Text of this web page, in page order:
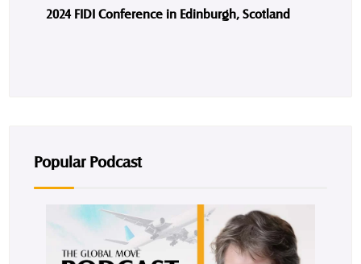
2024 FIDI Conference in Edinburgh, Scotland
Popular Podcast